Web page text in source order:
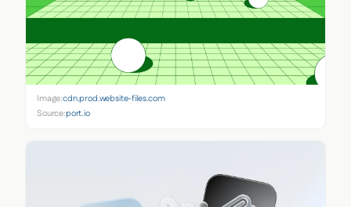
Image:cdn.prod.website-files.com
Source:port.io